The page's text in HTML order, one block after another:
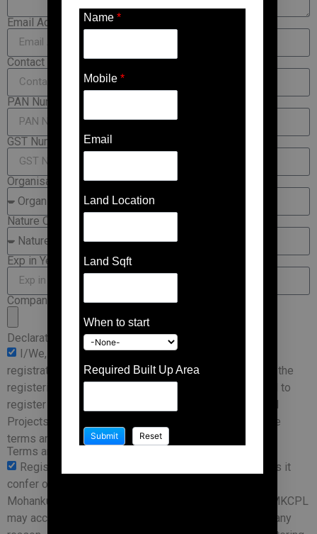
Email Address
Contact Number
PAN Number
GST Number
Organisation-Type
Nature Of Business
Exp in Years
Company Profile
Declaration
I/We, declare that the information provided in the
registration is a truthful and accurate representation of the
registering company, and through this form I/We intend to
register with Mohankumar Construction Private Limited
Projects as a Vendor. I/We agree and shall abide by the
terms and conditions specified.
Terms and Conditions
Registration is not a guarantee of business, nor does it
confer on your company any status as a vendor of
Mohankumar Constructions Private Limited(MKCPL). MKCPL
may accept or reject the application without assigning any
Name *
Mobile *
Email
Land Location
Land Sqft
When to start
Required Built Up Area